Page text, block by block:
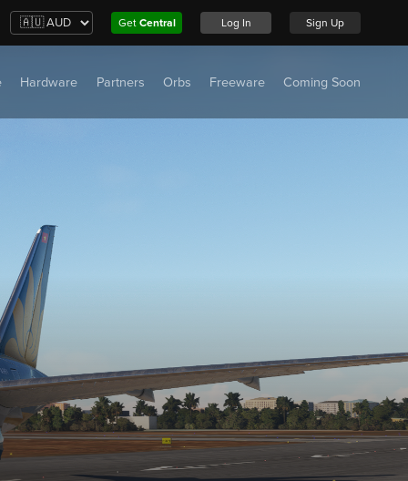
Get Central Log In Sign Up
Hardware Partners Orbs Freeware Coming Soon